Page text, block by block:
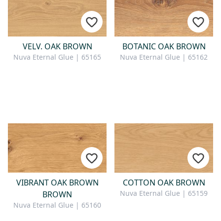
VELV. OAK BROWN
Nuva Eternal Glue | 65165
BOTANIC OAK BROWN
Nuva Eternal Glue | 65162
VIBRANT OAK BROWN
BROWN
Nuva Eternal Glue | 65160
COTTON OAK BROWN
Nuva Eternal Glue | 65159